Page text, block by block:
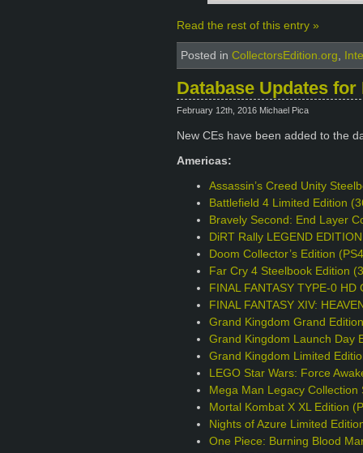
Read the rest of this entry »
Posted in CollectorsEdition.org,
Database Updates
February 12th, 2016 Michael Pica
New CEs have been added to the
Americas:
Assassin’s Creed Unity
Battlefield 4 Limited Edition
Bravely Second: End Layer
DiRT Rally LEGEND
Doom Collector’s Edition
Far Cry 4 Steelbook Edition
FINAL FANTASY TYPE-0 HD
FINAL FANTASY XIV:
Grand Kingdom Grand
Grand Kingdom Launch Day
Grand Kingdom Limited
LEGO Star Wars: Force
Mega Man Legacy Collection
Mortal Kombat X XL Edition
Nights of Azure Limited
One Piece: Burning Blood